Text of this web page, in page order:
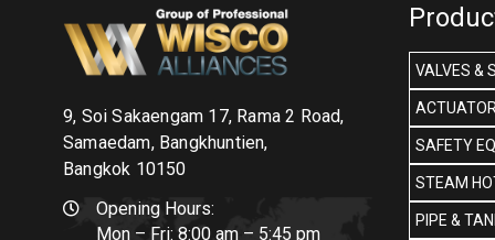
9, Soi Sakaengam 17, Rama 2 Road,
Samaedam, Bangkhuntien,
Bangkok 10150
Opening Hours:
Mon – Fri: 8:00 am – 5:45 pm
VALVES &
SAFETY
STEAM
PIPE &